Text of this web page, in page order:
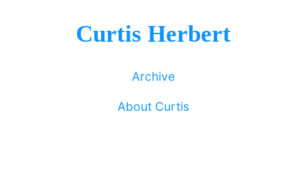
Curtis Herbert
Archive
About Curtis